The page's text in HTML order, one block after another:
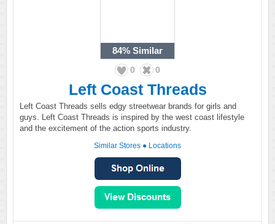
84% Similar
0 0
Left Coast Threads
Left Coast Threads sells edgy streetwear brands for girls and
guys. Left Coast Threads is inspired by the west coast lifestyle
and the excitement of the action sports industry.
Similar Stores ● Locations